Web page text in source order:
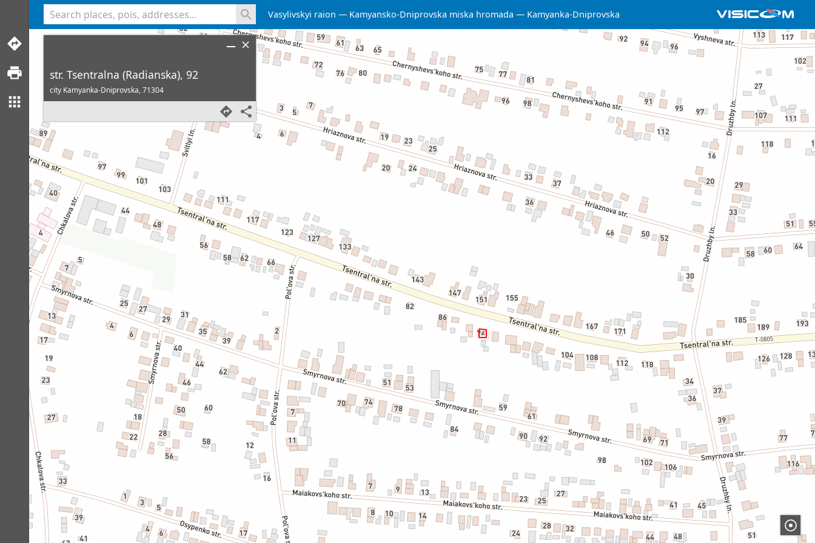
Vasylivskyi raion Kamyansko-Dniprovska miska hromada Kamyanka-Dniprovska
str. Tsentralna (Radianska), 92
city Kamyanka-Dniprovska,71304
<% console.log(hcard) %>